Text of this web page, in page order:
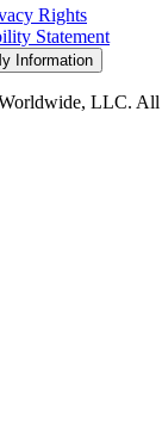
Rights
Statement
Information
LLC. All